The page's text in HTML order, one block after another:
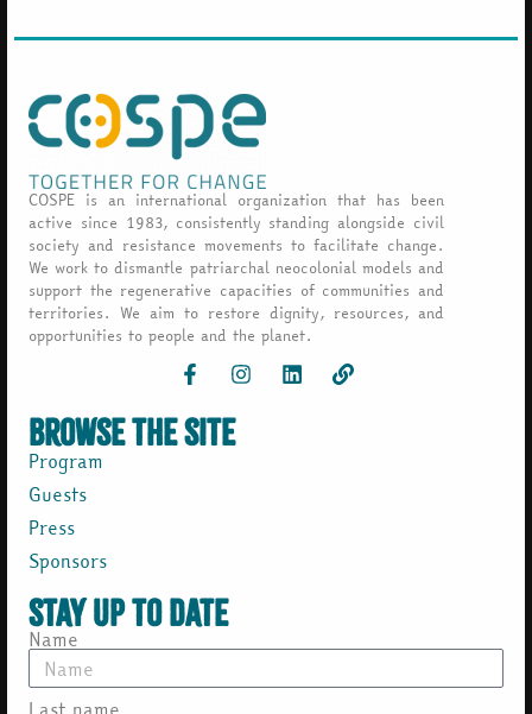
COSPE is an international organization that has been
active since 1983, consistently standing alongside civil
society and resistance movements to facilitate change.
We work to dismantle patriarchal neocolonial models and
support the regenerative capacities of communities and
territories. We aim to restore dignity, resources, and
opportunities to people and the planet.
browse the site
Program
Guests
Press
Sponsors
Stay up to date
Name